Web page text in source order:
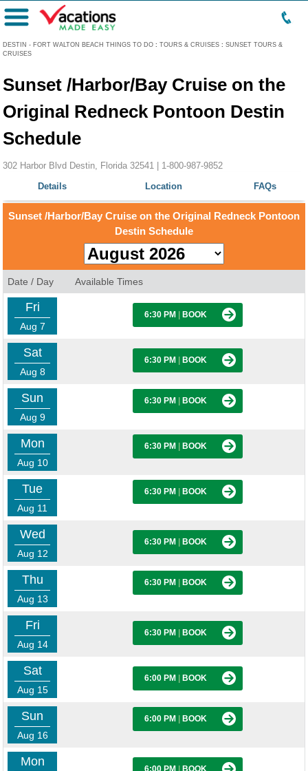
DESTIN - FORT WALTON BEACH THINGS TO DO : TOURS & CRUISES : SUNSET TOURS &
CRUISES
Menu
Sunset /Harbor/Bay Cruise on the
Original Redneck Pontoon Destin
Schedule
302 Harbor Blvd Destin, Florida 32541 | 1-800-987-9852
Details
Location FAQs
Sunset /Harbor/Bay Cruise on the Original Redneck Pontoon
Destin Schedule
Date / Day Available Times
Fri
Aug 7
6:30 PM BOOK
Sat
Aug 8
6:30 PM BOOK
Sun
Aug 9
6:30 PM BOOK
Mon
Aug 10
6:30 PM BOOK
Tue
Aug 11
6:30 PM BOOK
Wed
Aug 12
6:30 PM BOOK
Thu
Aug 13
6:30 PM BOOK
Fri
Aug 14
6:30 PM BOOK
Sat
Aug 15
6:00 PM BOOK
Sun
Aug 16
6:00 PM BOOK
Mon
6:00 PM BOOK